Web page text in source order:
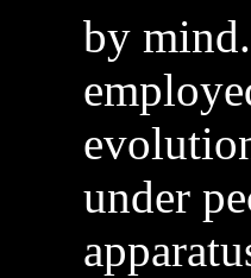
by
under